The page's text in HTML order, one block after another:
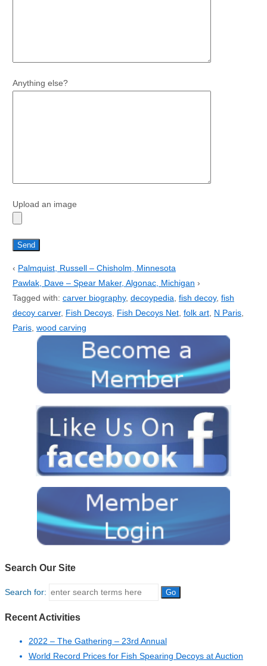
Anything else?
Upload an image
‹ Palmquist, Russell – Chisholm, Minnesota
Pawlak, Dave – Spear Maker, Algonac, Michigan ›
Tagged with: carver biography, decoypedia fish decoy, fish
decoy carver, Fish Decoys, Fish Decoys Net, folk art, N Paris,
Paris, wood carving
Search Our Site
Search for:
Recent Activities
2022 – The Gathering – 23rd Annual
World Record Prices for Fish Spearing Decoys at Auction